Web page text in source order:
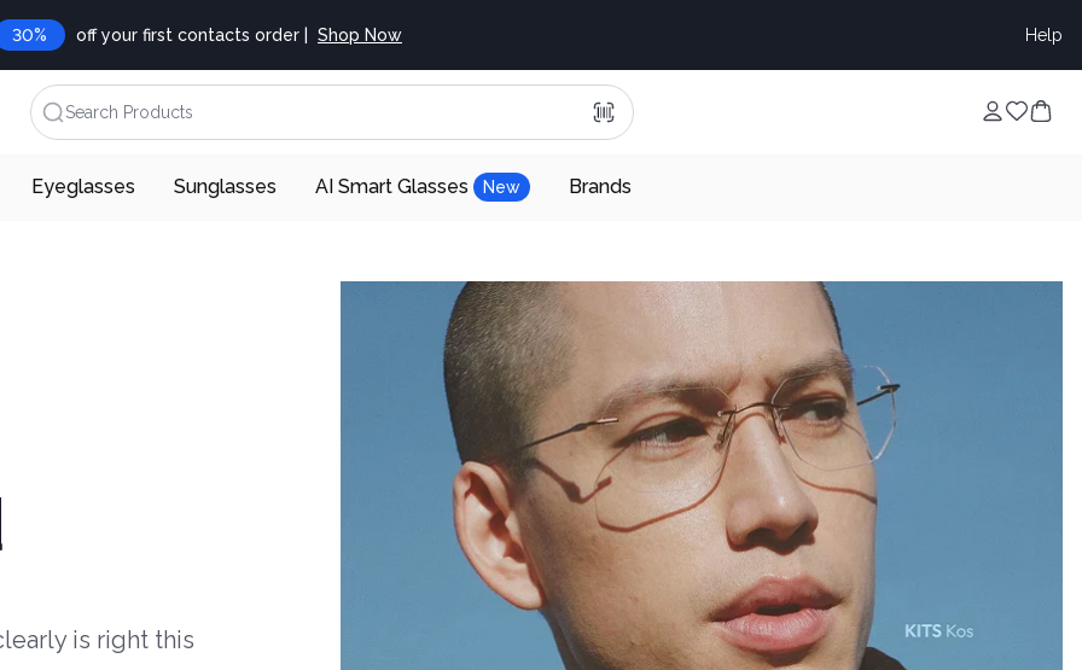
30% off your first contacts order | Shop Now Help
Search Products
Eyeglasses Sunglasses AI Smart Glasses New Brands
is right this